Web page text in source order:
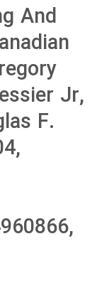
And
Jr,
F.